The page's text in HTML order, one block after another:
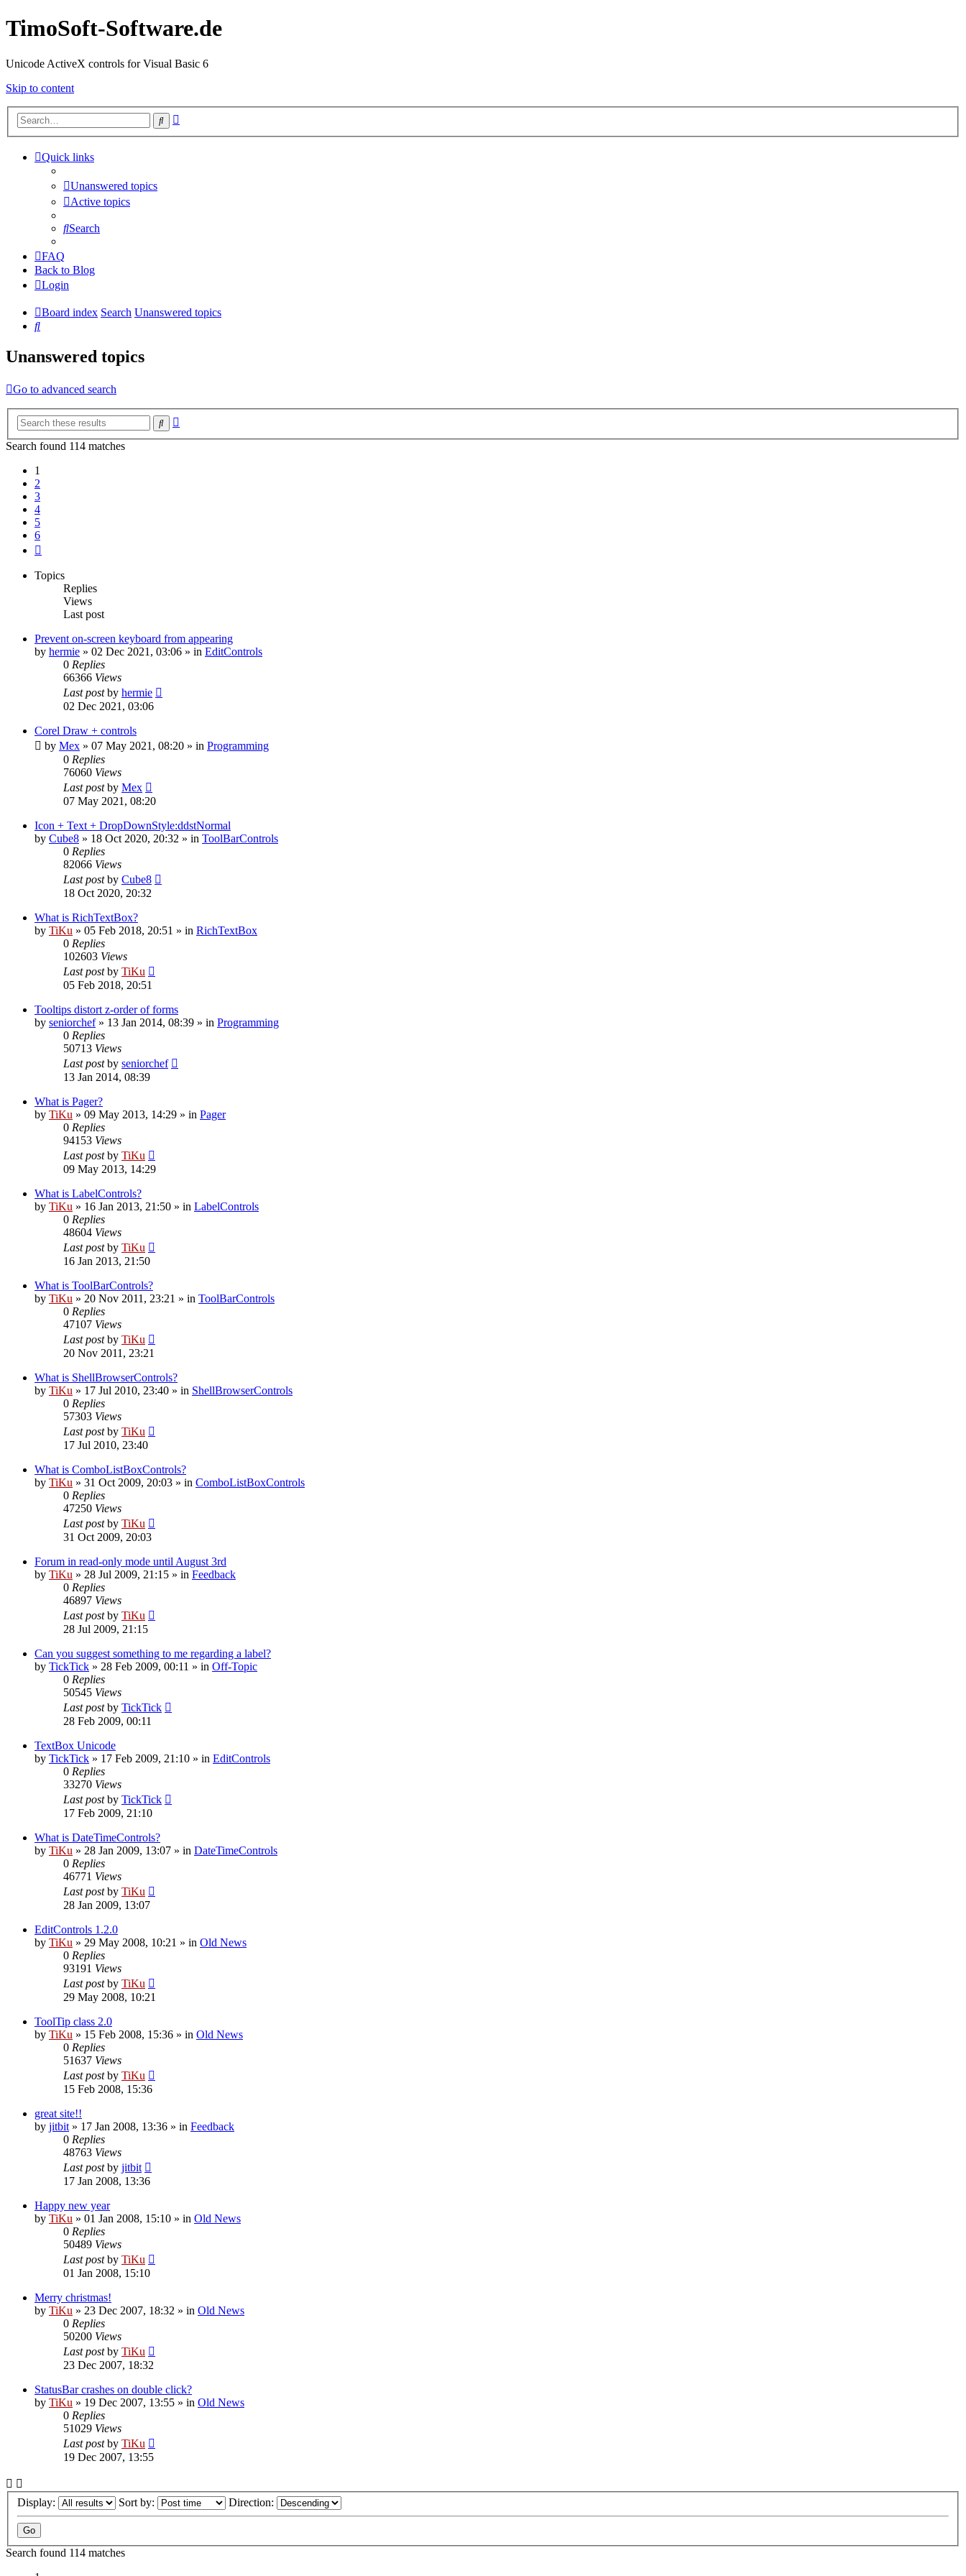
TimoSoft-Software.de
Unicode ActiveX controls for Visual Basic 6
Skip to content
Search
Quick links
Unanswered topics
Active topics
Search
FAQ
Back to Blog
Login
Board index Search Unanswered topics
Search
Unanswered topics
Go to advanced search
Search
Search found 114 matches
1
2
3
4
5
6
Topics
Replies
Views
Last post
Prevent on-screen keyboard from appearing
by hermie » 02 Dec 2021, 03:06 » in EditControls
0 Replies
66366 Views
Last postby hermie
02 Dec 2021, 03:06
Corel Draw + controls
by Mex » 07 May 2021, 08:20 » in Programming
0 Replies
76060 Views
Last postby Mex
07 May 2021, 08:20
Icon + Text + DropDownStyle:ddstNormal
by Cube8 » 18 Oct 2020, 20:32 » in ToolBarControls
0 Replies
82066 Views
Last postby Cube8
18 Oct 2020, 20:32
What is RichTextBox?
by TiKu » 05 Feb 2018, 20:51 » in RichTextBox
0 Replies
102603 Views
Last postby TiKu
05 Feb 2018, 20:51
Tooltips distort z-order of forms
by seniorchef» 13 Jan 2014, 08:39 » in Programming
0 Replies
50713 Views
Last postby seniorchef
13 Jan 2014, 08:39
What is Pager?
by TiKu » 09 May 2013, 14:29 » in Pager
0 Replies
94153 Views
Last postby TiKu
09 May 2013, 14:29
What is LabelControls?
by TiKu » 16 Jan 2013, 21:50 » in LabelControls
0 Replies
48604 Views
Last postby TiKu
16 Jan 2013, 21:50
What is ToolBarControls?
by TiKu » 20 Nov 2011, 23:21 » in ToolBarControls
0 Replies
47107 Views
Last postby TiKu
20 Nov 2011, 23:21
What is ShellBrowserControls?
by TiKu » 17 Jul 2010, 23:40 » in ShellBrowserControls
0 Replies
57303 Views
Last postby TiKu
17 Jul 2010, 23:40
What is ComboListBoxControls?
by TiKu » 31 Oct 2009, 20:03 » in ComboListBoxControls
0 Replies
47250 Views
Last postby TiKu
31 Oct 2009, 20:03
Forum in read-only mode until August 3rd
by TiKu » 28 Jul 2009, 21:15 » in Feedback
0 Replies
46897 Views
Last postby TiKu
28 Jul 2009, 21:15
Can you suggest something to me regarding a label?
by TickTick » 28 Feb 2009, 00:11 » in Off-Topic
0 Replies
50545 Views
Last postby TickTick
28 Feb 2009, 00:11
TextBox Unicode
by TickTick » 17 Feb 2009, 21:10 » in EditControls
0 Replies
33270 Views
Last postby TickTick
17 Feb 2009, 21:10
What is DateTimeControls?
by TiKu » 28 Jan 2009, 13:07 » in DateTimeControls
0 Replies
46771 Views
Last postby TiKu
28 Jan 2009, 13:07
EditControls 1.2.0
by TiKu » 29 May 2008, 10:21 » in Old News
0 Replies
93191 Views
Last postby TiKu
29 May 2008, 10:21
ToolTip class 2.0
by TiKu » 15 Feb 2008, 15:36 » in Old News
0 Replies
51637 Views
Last postby TiKu
15 Feb 2008, 15:36
great site!!
by jitbit » 17 Jan 2008, 13:36 » in Feedback
0 Replies
48763 Views
Last postby jitbit
17 Jan 2008, 13:36
Happy new year
by TiKu » 01 Jan 2008, 15:10 » in Old News
0 Replies
50489 Views
Last postby TiKu
01 Jan 2008, 15:10
Merry christmas!
by TiKu » 23 Dec 2007, 18:32 » in Old News
0 Replies
50200 Views
Last postby TiKu
23 Dec 2007, 18:32
StatusBar crashes on double click?
by TiKu » 19 Dec 2007, 13:55 » in Old News
0 Replies
51029 Views
Last postby TiKu
19 Dec 2007, 13:55
Display: Sort by: Direction:
Search found 114 matches